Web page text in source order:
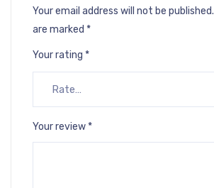
Your email address will not be published.
are marked *
Your rating *
Your review *